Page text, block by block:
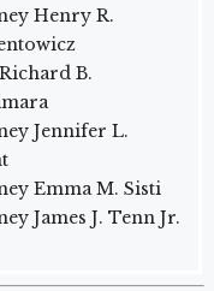
Henry R.
B.
Jennifer L.
Emma M. Sisti
James J. Tenn Jr.